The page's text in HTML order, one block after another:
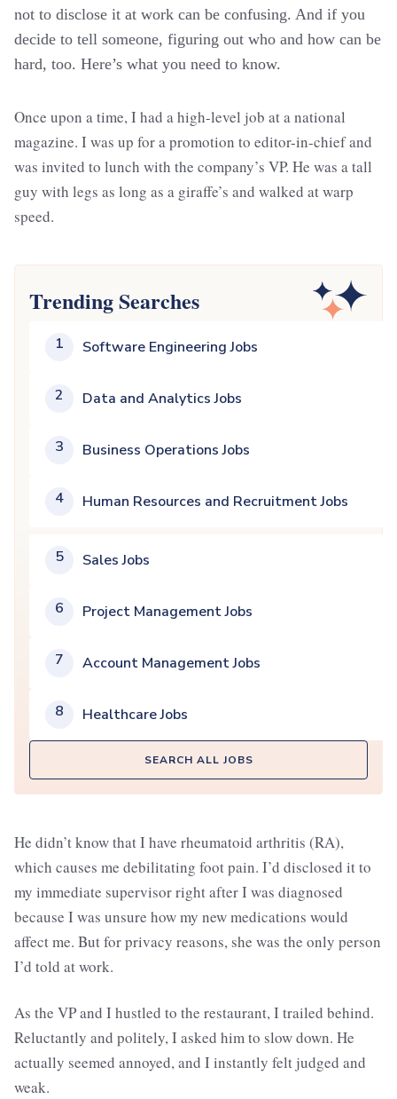
not to disclose it at work can be confusing. And if you
decide to tell someone, figuring out who and how can be
hard, too. Here’s what you need to know.
Once upon a time, I had a high-level job at a national
magazine. I was up for a promotion to editor-in-chief and
was invited to lunch with the company’s VP. He was a tall
guy with legs as long as a giraffe’s and walked at warp
speed.
Trending Searches
1 Software Engineering Jobs
2 Data and Analytics Jobs
3 Business Operations Jobs
4 Human Resources and Recruitment Jobs
5 Sales Jobs
6 Project Management Jobs
7 Account Management Jobs
8 Healthcare Jobs
SEARCH ALL JOBS
He didn’t know that I have rheumatoid arthritis (RA),
which causes me debilitating foot pain. I’d disclosed it to
my immediate supervisor right after I was diagnosed
because I was unsure how my new medications would
affect me. But for privacy reasons, she was the only person
I’d told at work.
As the VP and I hustled to the restaurant, I trailed behind.
Reluctantly and politely, I asked him to slow down. He
actually seemed annoyed, and I instantly felt judged and
weak.